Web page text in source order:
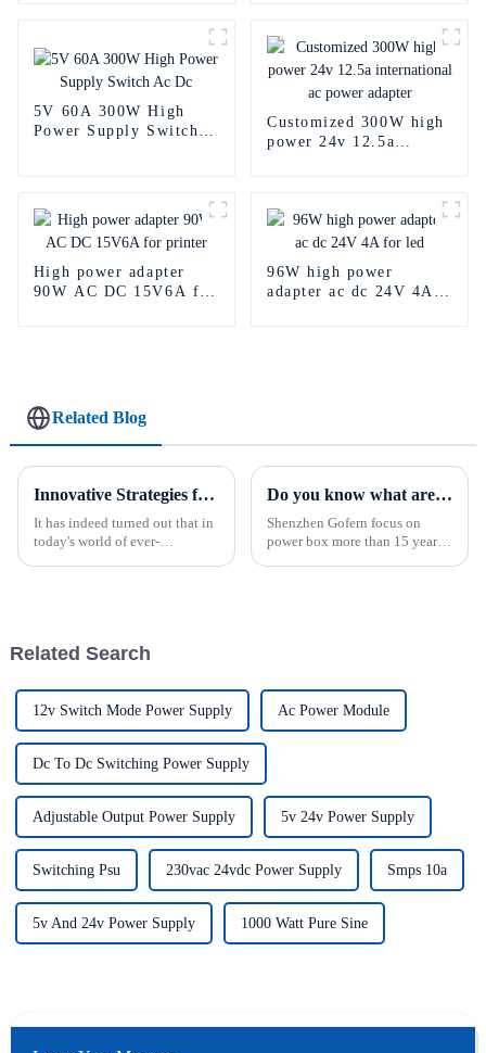
5V 60A 300W High
Power Supply Switch
Customized 300W high
power 24v 12.5a
High power adapter
90W AC DC 15V6A for
96W high power
adapter ac dc 24V 4A
Related Blog
Innovative Strategies for Power Supply Sourcing
It has indeed turned out that in
today's world of ever-
Do you know what are the common failures of power supplies box?
Shenzhen Gofern focus on
power box more than 15 years
Related Search
12v Switch Mode Power Supply Ac Power Module
Dc To Dc Switching Power Supply
Adjustable Output Power Supply 5v 24v Power Supply
Switching Psu 230vac 24vdc Power Supply Smps 10a
5v And 24v Power Supply 1000 Watt Pure Sine